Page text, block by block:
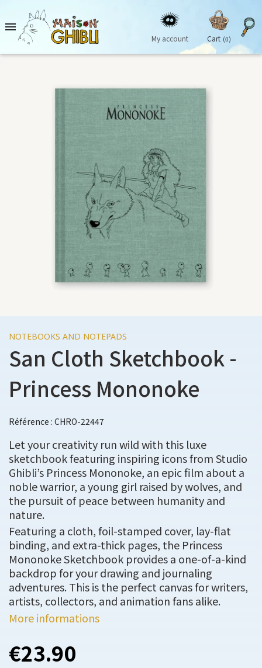

My account Cart (0)
NOTEBOOKS AND NOTEPADS
San Cloth Sketchbook -
Princess Mononoke
Référence : CHRO-22447
Let your creativity run wild with this luxe
sketchbook featuring inspiring icons from Studio
Ghibli’s Princess Mononoke, an epic film about a
noble warrior, a young girl raised by wolves, and
the pursuit of peace between humanity and
nature.
Featuring a cloth, foil-stamped cover, lay-flat
binding, and extra-thick pages, the Princess
Mononoke Sketchbook provides a one-of-a-kind
backdrop for your drawing and journaling
adventures. This is the perfect canvas for writers,
artists, collectors, and animation fans alike.
More informations
€23.90